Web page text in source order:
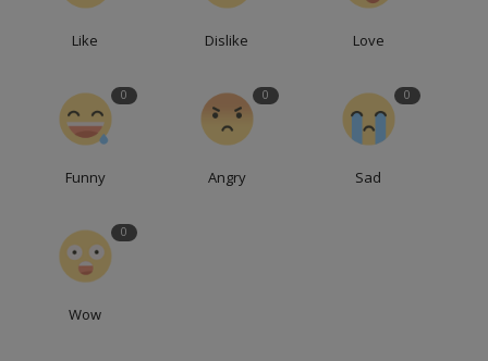
Like Dislike Love
0
Funny
0
Angry
0
Sad
0
Wow